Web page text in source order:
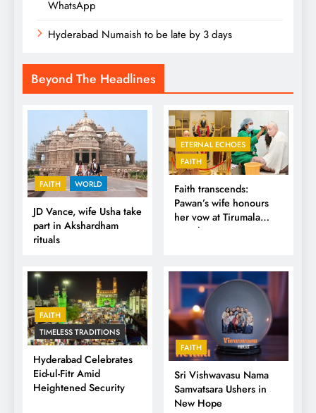
WhatsApp
Hyderabad Numaish to be late by 3 days
Beyond The Headlines
FAITH WORLD
JD Vance, wife Usha take
part in Akshardham
rituals
ETERNAL ECHOES
FAITH
Faith transcends:
Pawan’s wife honours
her vow at Tirumala
Temple
FAITH
TIMELESS TRADITIONS
Hyderabad Celebrates
Eid-ul-Fitr Amid
Heightened Security
FAITH
Sri Vishwavasu Nama
Samvatsara Ushers in
New Hope